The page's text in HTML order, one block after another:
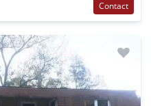
Contact